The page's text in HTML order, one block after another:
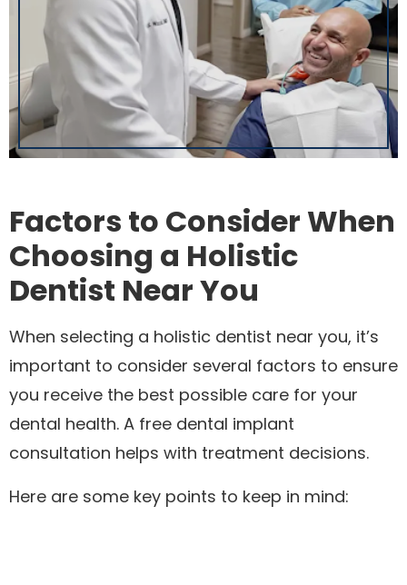
Factors to Consider When
Choosing a Holistic
Dentist Near You
When selecting a holistic dentist near you, it’s
important to consider several factors to ensure
you receive the best possible care for your
dental health. A free dental implant
consultation helps with treatment decisions.
Here are some key points to keep in mind: